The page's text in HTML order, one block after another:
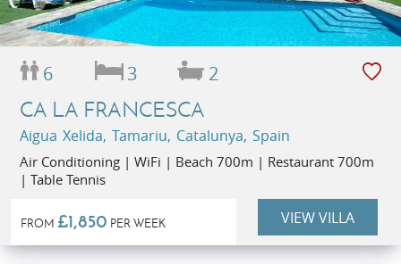
6 3 2
CA LA FRANCESCA
Aigua Xelida, Tamariu, Catalunya, Spain
Air Conditioning | WiFi | Beach 700m | Restaurant 700m
| Table Tennis
FROM £1,850 PER WEEK VIEW VILLA